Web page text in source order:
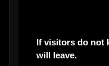
If visitors do not
will leave.